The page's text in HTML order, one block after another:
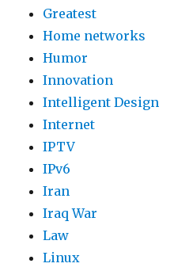
Greatest
Home networks
Humor
Innovation
Intelligent Design
Internet
IPTV
IPv6
Iran
Iraq War
Law
Linux